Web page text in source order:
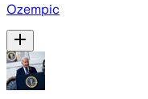
Ozempic